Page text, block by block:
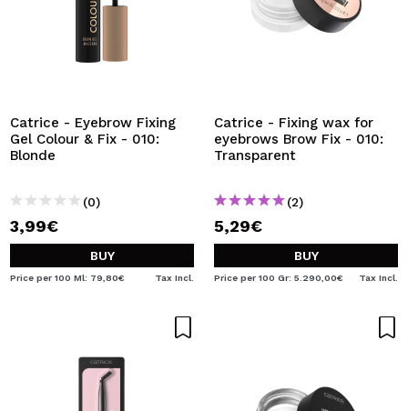
Catrice - Eyebrow Fixing
Gel Colour & Fix - 010:
Blonde
(0)
3,99€
BUY
Price per 100 Ml: 79,80€ Tax Incl.
Catrice - Fixing wax for
eyebrows Brow Fix - 010:
Transparent
(2)
5,29€
BUY
Price per 100 Gr: 5.290,00€ Tax Incl.